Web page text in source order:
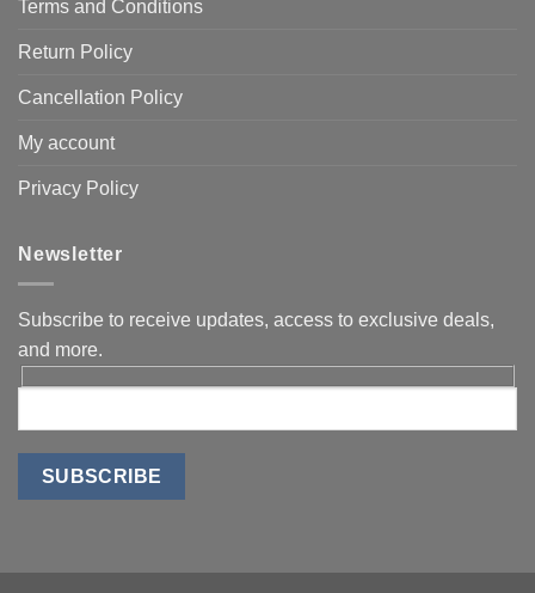
Terms and Conditions
Return Policy
Cancellation Policy
My account
Privacy Policy
Newsletter
Subscribe to receive updates, access to exclusive deals,
and more.